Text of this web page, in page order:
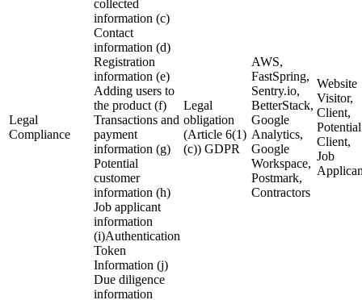
Legal
Compliance
collected
information (c)
Contact
information (d)
Registration
information (e)
Adding users to
the product (f)
Transactions and
payment
information (g)
Potential
customer
information (h)
Job applicant
information
(i)Authentication
Token
Information (j)
Due diligence
information
Legal
obligation
(Article 6(1)
(c)) GDPR
AWS,
FastSpring,
Sentry.io,
BetterStack,
Google
Analytics,
Google
Workspace,
Postmark,
Contractors
Website
Visitor,
Client,
Potential
Client,
Job